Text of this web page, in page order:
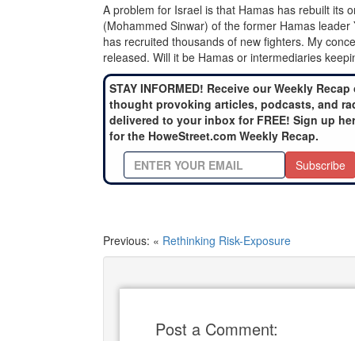
A problem for Israel is that Hamas has rebuilt its
(Mohammed Sinwar) of the former Hamas
has recruited thousands of new fighters. My
released. Will it be Hamas or intermediaries
STAY INFORMED! Receive our Weekly Recap
thought provoking articles, podcasts, and
delivered to your inbox for FREE! Sign up
for the HoweStreet.com Weekly Recap.
Subscribe
Previous: « Rethinking Risk-Exposure
Post a Comment: